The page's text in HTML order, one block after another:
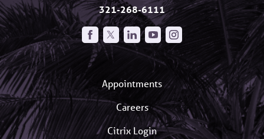
321-268-6111
Appointments
Careers
Citrix Login